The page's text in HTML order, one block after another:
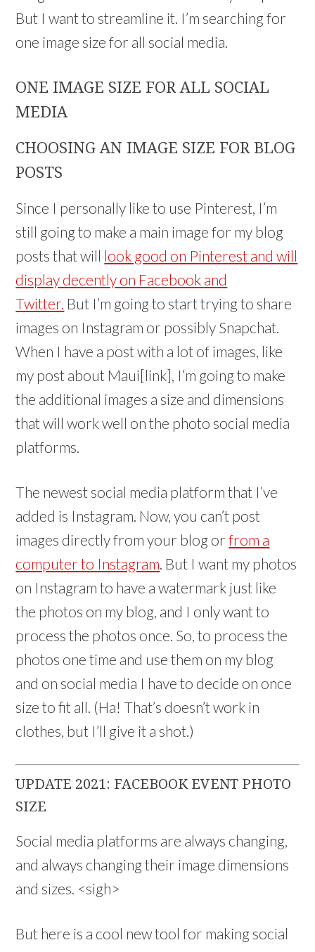
But I want to streamline it. I’m searching for
one image size for all social media.
ONE IMAGE SIZE FOR ALL SOCIAL
MEDIA
CHOOSING AN IMAGE SIZE FOR BLOG
POSTS
Since I personally like to use Pinterest, I’m
still going to make a main image for my blog
posts that will look good on Pinterest and will
display decently on Facebook and
Twitter. But I’m going to start trying to share
images on Instagram or possibly Snapchat.
When I have a post with a lot of images, like
my post about Maui[link], I’m going to make
the additional images a size and dimensions
that will work well on the photo social media
platforms.
The newest social media platform that I’ve
added is Instagram. Now, you can’t post
images directly from your blog orfrom a
computer to Instagram . But I want my photos
on Instagram to have a watermark just like
the photos on my blog, and I only want to
process the photos once. So, to process the
photos one time and use them on my blog
and on social media I have to decide on once
size to fit all. (Ha! That’s doesn’t work in
clothes, but I’ll give it a shot.)
UPDATE 2021: FACEBOOK EVENT PHOTO
SIZE
Social media platforms are always changing,
and always changing their image dimensions
and sizes. <sigh>
But here is a cool new tool for making social